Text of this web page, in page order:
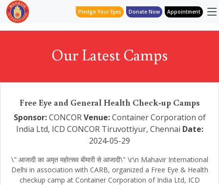
Pledge Your Eyes Donate Now Appointment
Our Latest Camps
Free Eye and General Health Check-up Camps
Sponsor:CONCOR Venue:Container Corporation of
India Ltd, ICD CONCOR Tiruvottiyur, Chennai Date:
2024-05-29
\" आजादी का अमृत महोत्सव बीमारी से आजादी\" \r\n Mahavir International
Delhi in association with CARB, organized a Free Eye & Health
checkup camp at Container Corporation of India Ltd, ICD